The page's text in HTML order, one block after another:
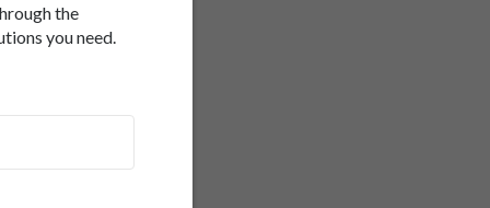
the
you need.
Alzheimer's
mental function